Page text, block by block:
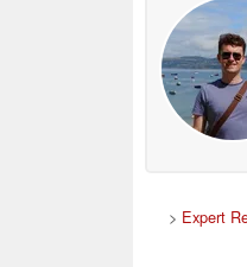
> Expert